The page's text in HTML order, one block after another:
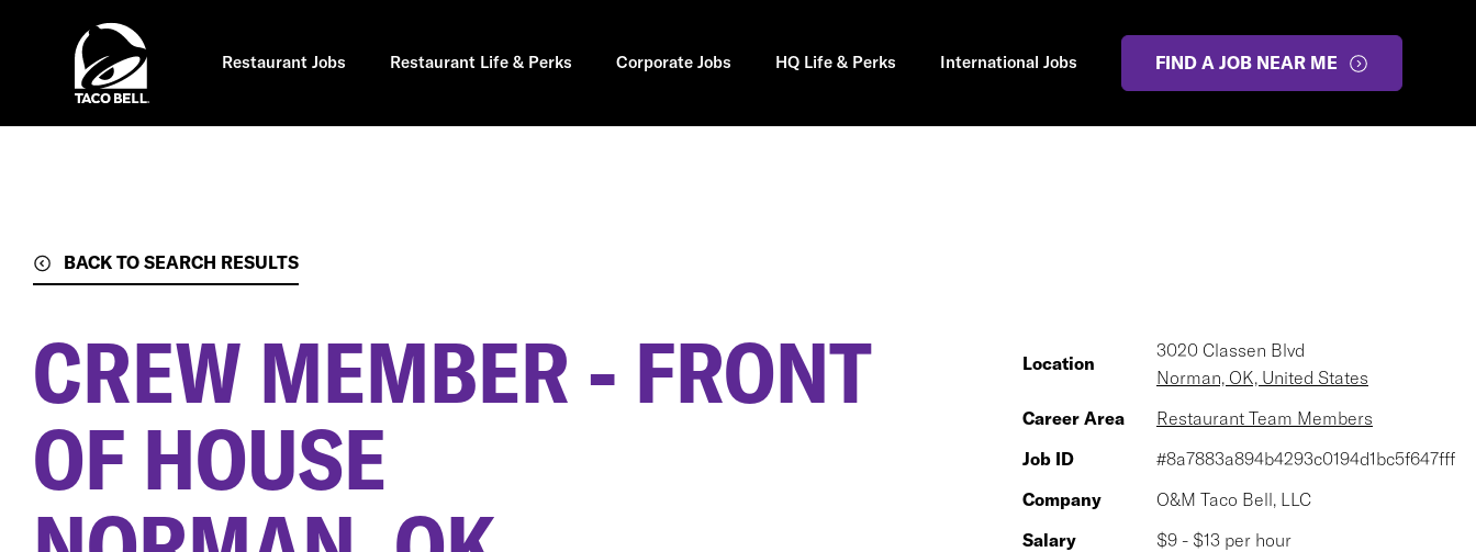
Restaurant Jobs Restaurant Life & Perks Corporate Jobs HQ Life & Perks International Jobs FIND A JOB NEAR ME
BACK TO SEARCH RESULTS
CREW MEMBER - FRONT
OF HOUSE
Location
3020 Classen Blvd
Norman, OK, United States
Career Area
Restaurant Team Members
Job ID
#8a7883a894b4293c0194d1bc5f647fff
Company
O&M Taco Bell, LLC
Salary
$9 - $13 per hour